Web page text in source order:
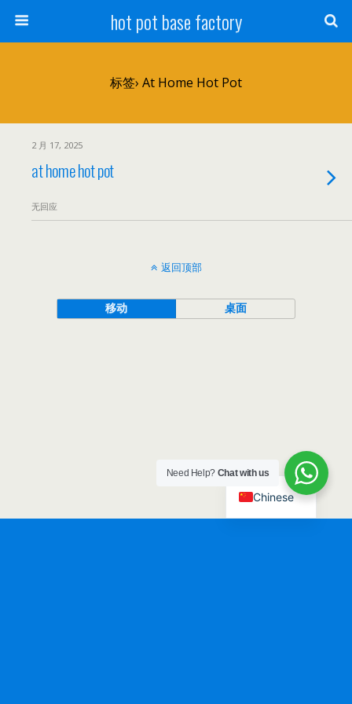
hot pot base factory
标签› At Home Hot Pot
2 月 17, 2025
at home hot pot
无回应
返回顶部
移动 桌面
Need Help? Chat with us
Chinese